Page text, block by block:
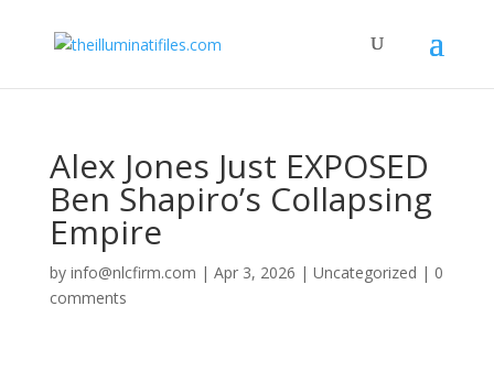
Alex Jones Just EXPOSED
Ben Shapiro’s Collapsing
Empire
by info@nlcfirm.com | Apr 3, 2026 | Uncategorized | 0
comments